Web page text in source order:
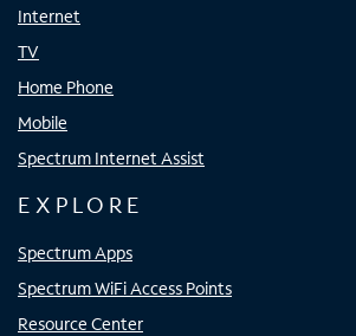
Internet
TV
Home Phone
Mobile
Spectrum Internet Assist
EXPLORE
Spectrum Apps
Spectrum WiFi Access Points
Resource Center